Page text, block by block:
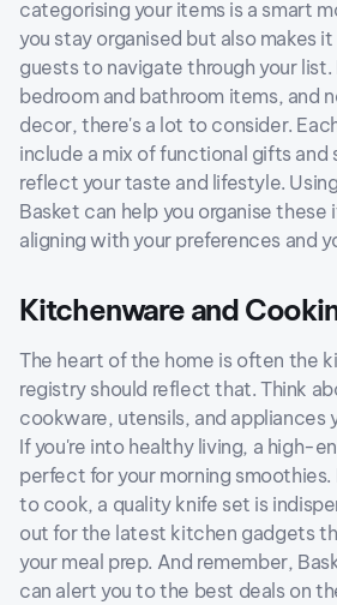
categorising your items is a smart
you stay organised but also makes
guests to navigate through your
bedroom and bathroom items, and
decor, there's a lot to consider.
include a mix of functional gifts and
reflect your taste and lifestyle.
Basket can help you organise
aligning with your preferences and
Kitchenware and
The heart of the home is often the
registry should reflect that. Think
cookware, utensils, and appliances
If you're into healthy living, a high-
perfect for your morning
to cook, a quality knife set is
out for the latest kitchen gadgets
your meal prep. And remember,
can alert you to the best deals on